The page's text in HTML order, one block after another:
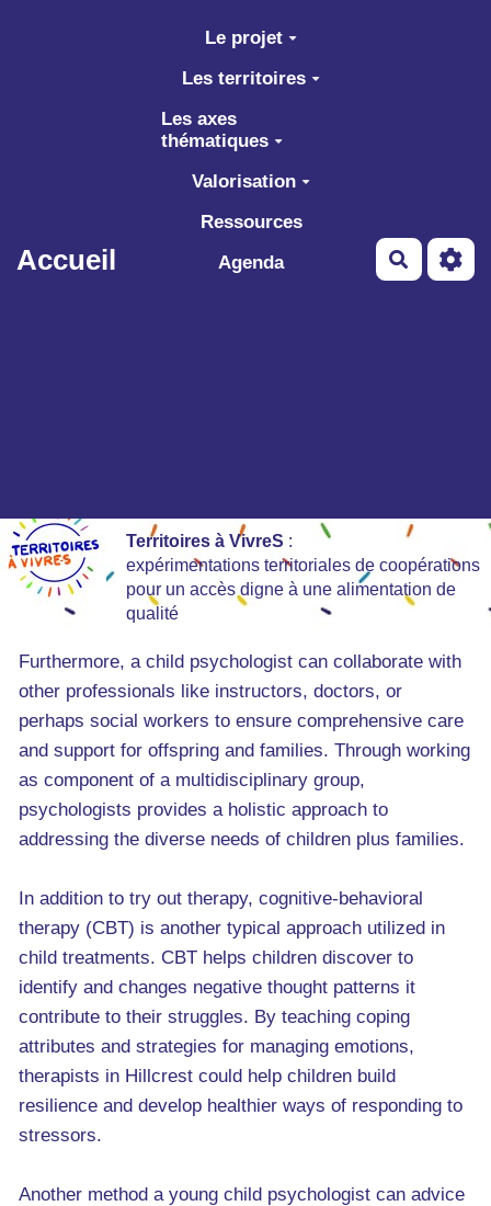
Aller au contenu principal
Accueil
Le projet
Les territoires
Les axes
thématiques
Valorisation
Ressources
Agenda
Territoires à VivreS :
expérimentations territoriales de coopérations
pour un accès digne à une alimentation de
qualité
Furthermore, a child psychologist can collaborate with
other professionals like instructors, doctors, or
perhaps social workers to ensure comprehensive care
and support for offspring and families. Through working
as component of a multidisciplinary group,
psychologists provides a holistic approach to
addressing the diverse needs of children plus families.
In addition to try out therapy, cognitive-behavioral
therapy (CBT) is another typical approach utilized in
child treatments. CBT helps children discover to
identify and changes negative thought patterns it
contribute to their struggles. By teaching coping
attributes and strategies for managing emotions,
therapists in Hillcrest could help children build
resilience and develop healthier ways of responding to
stressors.
Another method a young child psychologist can advice